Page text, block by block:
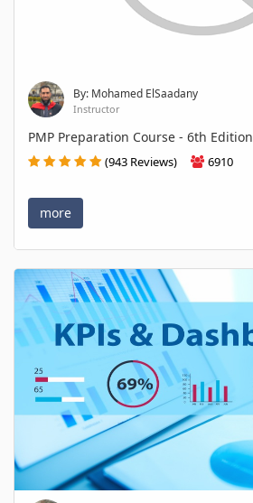
By: Mohamed ElSaadany
Instructor
PMP Preparation Course - 6th Edition
(943 Reviews) 6910
more